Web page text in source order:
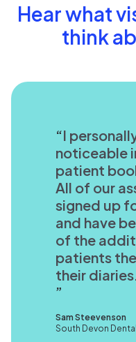
Hear what
think
I
noticeable
patient
All of our
signed up
and have
of the
patients
their diaries.
Sam Steevenson
South Devon Dental